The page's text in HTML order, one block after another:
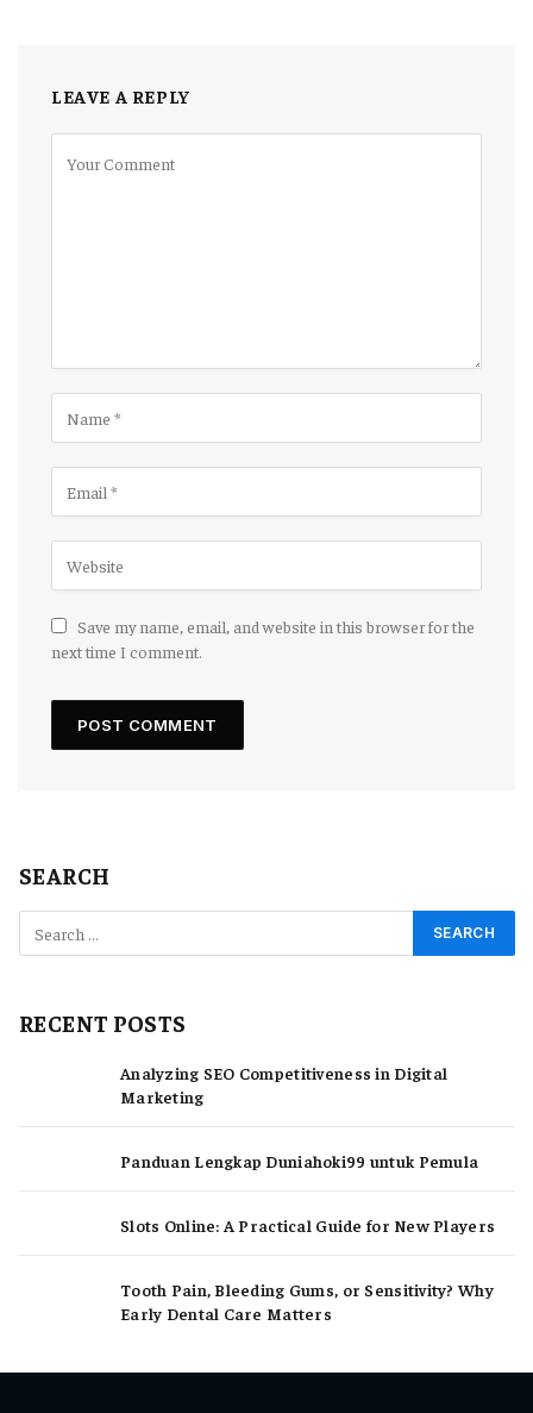
LEAVE A REPLY
Save my name, email, and website in this browser for the
next time I comment.
SEARCH
RECENT POSTS
Analyzing SEO Competitiveness in Digital
Marketing
Panduan Lengkap Duniahoki99 untuk Pemula
Slots Online: A Practical Guide for New Players
Tooth Pain, Bleeding Gums, or Sensitivity? Why
Early Dental Care Matters